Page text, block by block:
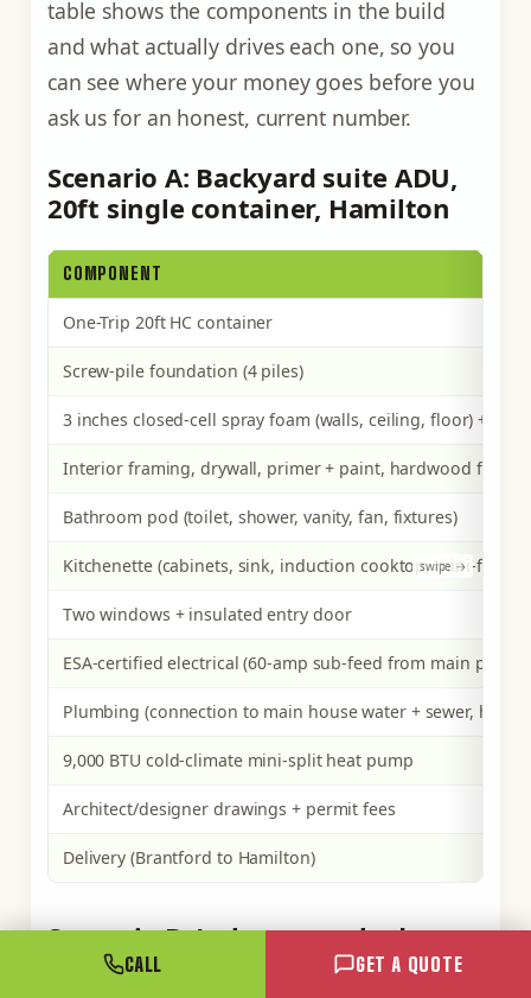
table shows the components in the build
and what actually drives each one, so you
can see where your money goes before you
ask us for an honest, current number.
Scenario A: Backyard suite ADU,
20ft single container, Hamilton
COMPONENT
One-Trip 20ft HC container
Screw-pile foundation (4 piles)
3 inches closed-cell spray foam (walls, ceiling, floor) +
Interior framing, drywall, primer + paint, hardwood floor
Bathroom pod (toilet, shower, vanity, fan, fixtures)
Kitchenette (cabinets, sink, induction cooktop, mini-fridge)
Two windows + insulated entry door
ESA-certified electrical (60-amp sub-feed from main
Plumbing (connection to main house water + sewer, hot
9,000 BTU cold-climate mini-split heat pump
Architect/designer drawings + permit fees
Delivery (Brantford to Hamilton)
Scenario B: L-shape one-bedroom
rural retreat (40ft + 20ft), Norfolk
CALL GET A QUOTE